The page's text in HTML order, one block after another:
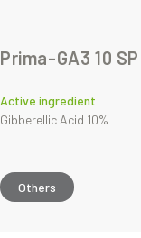
Prima-GA3 10 SP
Active ingredient
Gibberellic Acid 10%
Others